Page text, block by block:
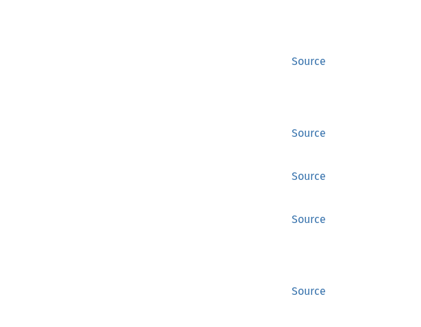
Source
Source
Source
Source
Source